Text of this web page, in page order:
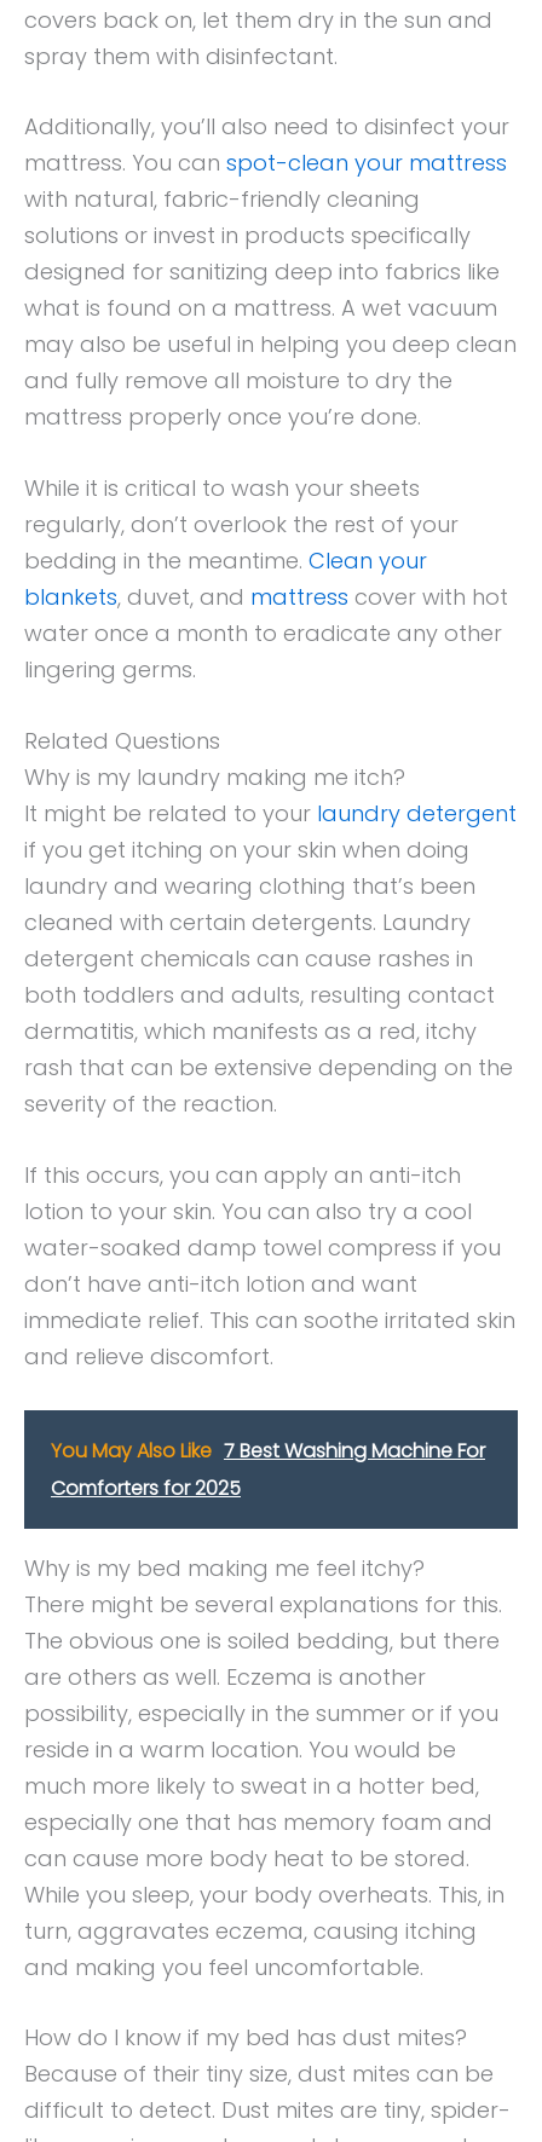
covers back on, let them dry in the sun and
spray them with disinfectant.
Additionally, you’ll also need to disinfect your
mattress. You can spot-clean your mattress
with natural, fabric-friendly cleaning
solutions or invest in products specifically
designed for sanitizing deep into fabrics like
what is found on a mattress. A wet vacuum
may also be useful in helping you deep clean
and fully remove all moisture to dry the
mattress properly once you’re done.
While it is critical to wash your sheets
regularly, don’t overlook the rest of your
bedding in the meantime. Clean your
blankets, duvet, and mattress cover with hot
water once a month to eradicate any other
lingering germs.
Related Questions
Why is my laundry making me itch?
It might be related to your laundry detergent
if you get itching on your skin when doing
laundry and wearing clothing that’s been
cleaned with certain detergents. Laundry
detergent chemicals can cause rashes in
both toddlers and adults, resulting contact
dermatitis, which manifests as a red, itchy
rash that can be extensive depending on the
severity of the reaction.
If this occurs, you can apply an anti-itch
lotion to your skin. You can also try a cool
water-soaked damp towel compress if you
don’t have anti-itch lotion and want
immediate relief. This can soothe irritated skin
and relieve discomfort.
You May Also Like 7 Best Washing Machine For
Comforters for 2025
Why is my bed making me feel itchy?
There might be several explanations for this.
The obvious one is soiled bedding, but there
are others as well. Eczema is another
possibility, especially in the summer or if you
reside in a warm location. You would be
much more likely to sweat in a hotter bed,
especially one that has memory foam and
can cause more body heat to be stored.
While you sleep, your body overheats. This, in
turn, aggravates eczema, causing itching
and making you feel uncomfortable.
How do I know if my bed has dust mites?
Because of their tiny size, dust mites can be
difficult to detect. Dust mites are tiny, spider-